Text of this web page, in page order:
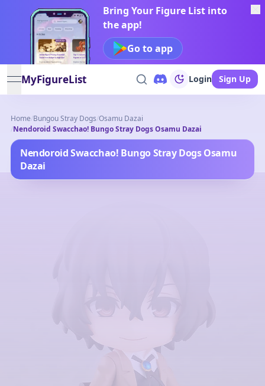
Bring Your Figure List into
the app!
Go to app
open navigation menu
MyFigureList Login Sign Up
Home/Bungou Stray Dogs/Osamu Dazai
/Nendoroid Swacchao! Bungo Stray Dogs Osamu Dazai
Nendoroid Swacchao! Bungo Stray Dogs Osamu
Dazai